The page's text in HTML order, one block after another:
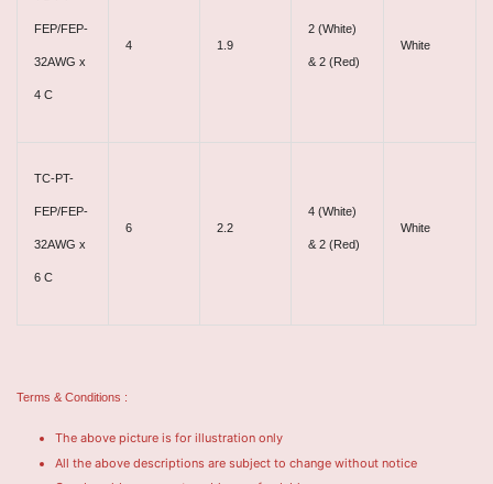
FEP/FEP-
32AWG x
4 C
4 1.9
2 (White)
& 2 (Red)
White
TC-PT-
FEP/FEP-
32AWG x
6 C
6 2.2
4 (White)
& 2 (Red)
White
Terms & Conditions :
The above picture is for illustration only
All the above descriptions are subject to change without notice